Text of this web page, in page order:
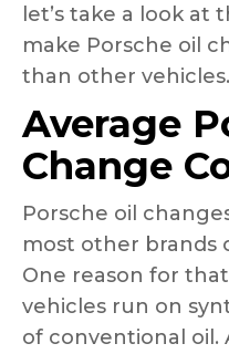
let’s take a look
make Porsche oil
than other vehicles.
Average
Change
Porsche oil
most other brands
One reason for
vehicles run on
of conventional oil.